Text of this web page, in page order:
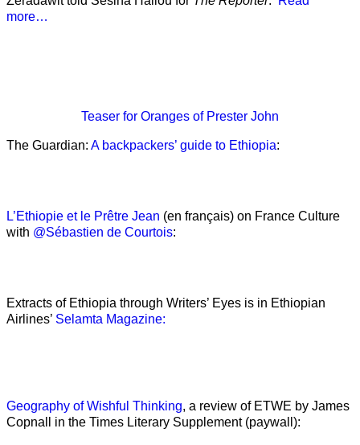
more…
Teaser for Oranges of Prester John
The Guardian: A backpackers’ guide to Ethiopia:
L’Ethiopie et le Prêtre Jean (en français) on France Culture
with @Sébastien de Courtois:
Extracts of Ethiopia through Writers’ Eyes is in Ethiopian
Airlines’ Selamta Magazine:
Geography of Wishful Thinking, a review of ETWE by James
Copnall in the Times Literary Supplement (paywall):